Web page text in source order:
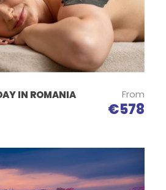
at atmospheric pressure of 18-
higher than that on the
the lack of allergenic agents
climate representing a
respiratory affections.
the enormous pillar
There can be admired the
just like in an enormous
Mine, the atmosphere is
IN ROMANIA From
€578